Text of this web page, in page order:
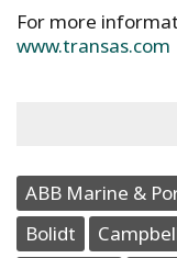
For more
www.transas.com
ABB Marine &
Bolidt